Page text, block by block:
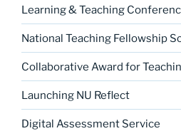
Learning & Teaching
National Teaching Fellowship
Collaborative Award for
Launching NU Reflect
Digital Assessment Service